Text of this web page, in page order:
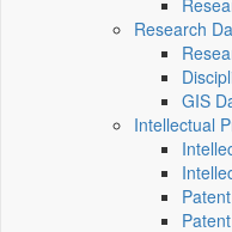
Research
GIS
Intellectual